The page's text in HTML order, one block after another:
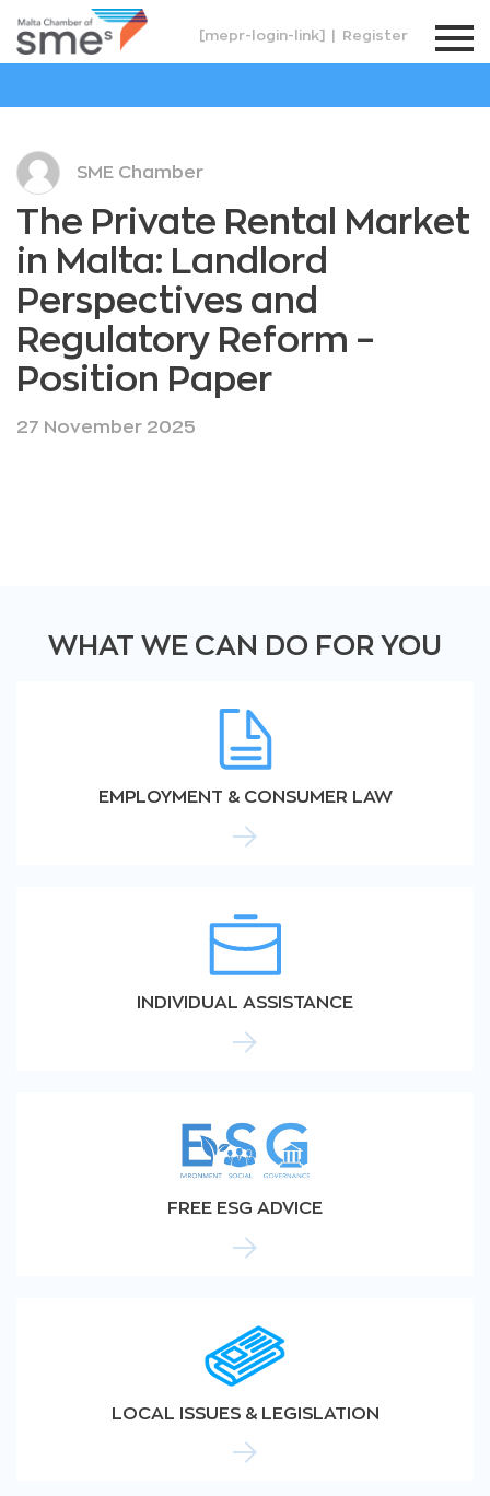
[mepr-login-link] Register
SME Chamber
The Private Rental Market
in Malta: Landlord
Perspectives and
Regulatory Reform –
Position Paper
27 November 2025
WHAT WE CAN DO FOR YOU
EMPLOYMENT & CONSUMER LAW
INDIVIDUAL ASSISTANCE
FREE ESG ADVICE
LOCAL ISSUES & LEGISLATION